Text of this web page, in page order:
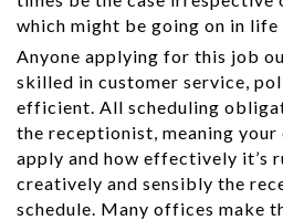
which might be going on in life
Anyone applying for this job
skilled in customer service,
efficient. All scheduling
the receptionist, meaning your
apply and how effectively it’s
creatively and sensibly the
schedule. Many offices make